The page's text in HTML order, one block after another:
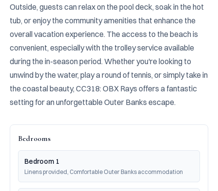
Outside, guests can relax on the pool deck, soak in the hot
tub, or enjoy the community amenities that enhance the
overall vacation experience. The access to the beach is
convenient, especially with the trolley service available
during the in-season period. Whether you're looking to
unwind by the water, play a round of tennis, or simply take in
the coastal beauty, CC318: OBX Rays offers a fantastic
setting for an unforgettable Outer Banks escape.
Bedrooms
Bedroom 1
Linens provided, Comfortable Outer Banks accommodation